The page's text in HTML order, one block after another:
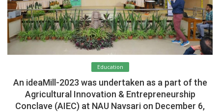
Extension Education
Education
Register
Education
An ideaMill-2023 was undertaken as a part of the
Agricultural Innovation & Entrepreneurship
Conclave (AIEC) at NAU Navsari on December 6,